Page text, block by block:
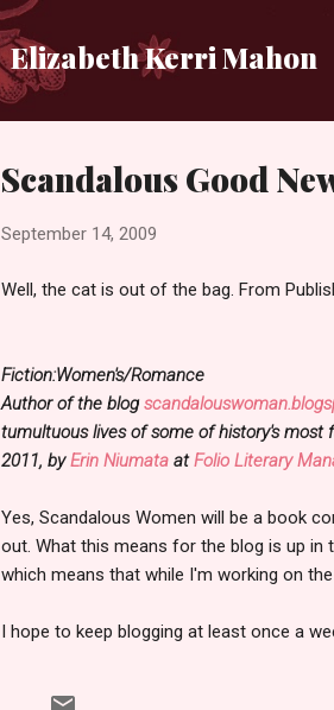
Elizabeth Kerri Mahon
Scandalous Good
September 14, 2009
Well, the cat is out of the bag. From
Fiction:Women's/Romance
Author of the blog
tumultuous lives of some of history's most
2011, byErin Niumata atFolio Literary
Yes, Scandalous Women will be a book
out. What this means for the blog is up in
which means that while I'm working on
I hope to keep blogging at least once a